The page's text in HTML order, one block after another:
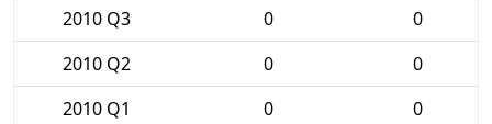
2010 Q3
0
0
2010 Q2
0
0
2010 Q1
0
0